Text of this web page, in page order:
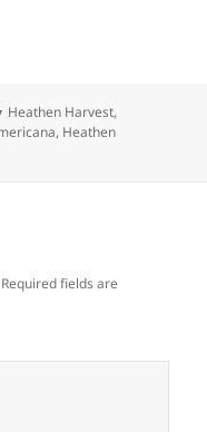
Categories
Heathen Harvest,
, Heathen
Required fields are